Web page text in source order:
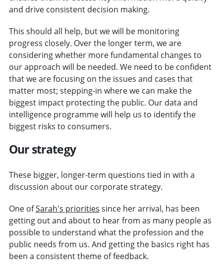
and drive consistent decision making.
This should all help, but we will be monitoring
progress closely. Over the longer term, we are
considering whether more fundamental changes to
our approach will be needed. We need to be confident
that we are focusing on the issues and cases that
matter most; stepping-in where we can make the
biggest impact protecting the public. Our data and
intelligence programme will help us to identify the
biggest risks to consumers.
Our strategy
These bigger, longer-term questions tied in with a
discussion about our corporate strategy.
One ofSarah's priorities since her arrival, has been
getting out and about to hear from as many people as
possible to understand what the profession and the
public needs from us. And getting the basics right has
been a consistent theme of feedback.